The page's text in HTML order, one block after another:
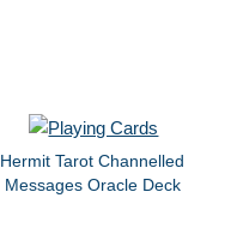
Hermit Tarot Channelled
Messages Oracle Deck